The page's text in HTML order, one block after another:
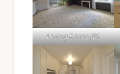
Living Room (B)